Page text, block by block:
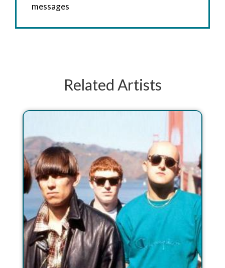
messages
Related Artists